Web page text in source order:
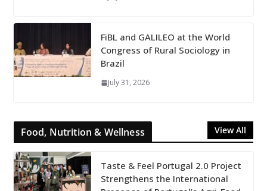
FiBL and GALILEO at the World
Congress of Rural Sociology in
Brazil
July 31, 2026
Food, Nutrition & Wellness View All
Taste & Feel Portugal 2.0 Project
Strengthens the International